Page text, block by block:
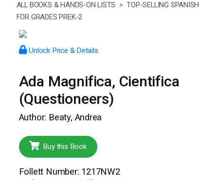
ALL BOOKS & HANDS-ON LISTS > TOP-SELLING SPANISH
FOR GRADES PREK-2
Unlock Price & Details
Ada Magnifica, Cientifica
(Questioneers)
Author: Beaty, Andrea
Buy this Book
Follett Number: 1217NW2